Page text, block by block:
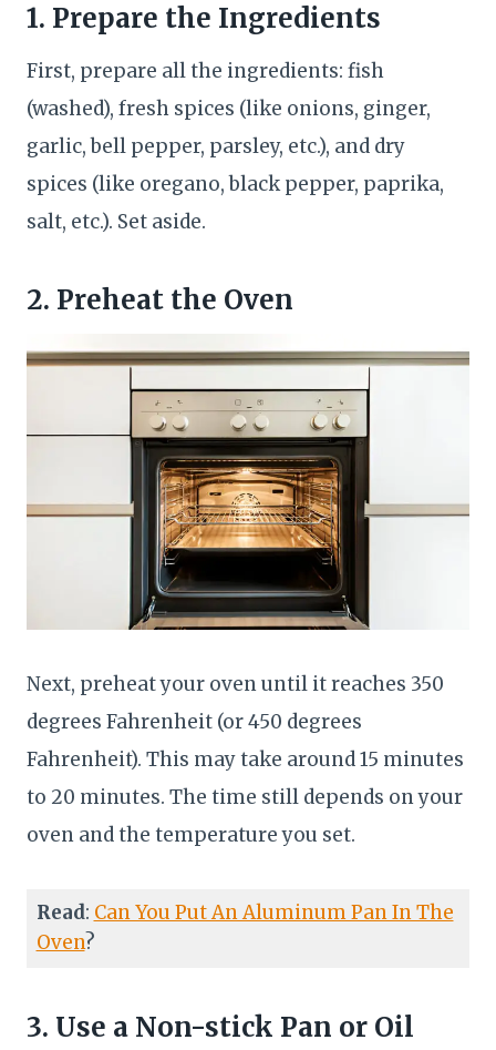
1. Prepare the Ingredients
First, prepare all the ingredients: fish
(washed), fresh spices (like onions, ginger,
garlic, bell pepper, parsley, etc.), and dry
spices (like oregano, black pepper, paprika,
salt, etc.). Set aside.
2. Preheat the Oven
Next, preheat your oven until it reaches 350
degrees Fahrenheit (or 450 degrees
Fahrenheit). This may take around 15 minutes
to 20 minutes. The time still depends on your
oven and the temperature you set.
Read: Can You Put An Aluminum Pan In The
Oven?
3. Use a Non-stick Pan or Oil